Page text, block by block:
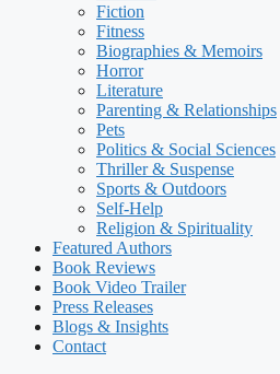
Fiction
Fitness
Biographies & Memoirs
Horror
Literature
Parenting & Relationships
Pets
Politics & Social Sciences
Thriller & Suspense
Sports & Outdoors
Self-Help
Religion & Spirituality
Featured Authors​​
Book Reviews
Book Video Trailer
Press Releases
Blogs & Insights
Contact